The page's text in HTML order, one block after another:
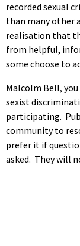
recorded sexual
than many other
realisation that
from helpful,
some choose to
Malcolm Bell,
sexist
participating.
community to
prefer it if
asked. They will